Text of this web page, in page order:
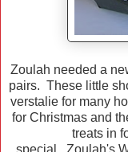
Zoulah needed a
pairs. These little
verstalie for many
for Christmas and
treats in